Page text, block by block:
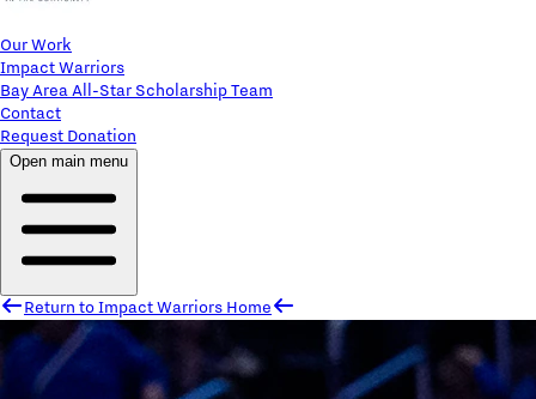
Our Work
Impact Warriors
Bay Area All-Star Scholarship Team
Contact
Request Donation
Open main menu
Return to Impact Warriors Home